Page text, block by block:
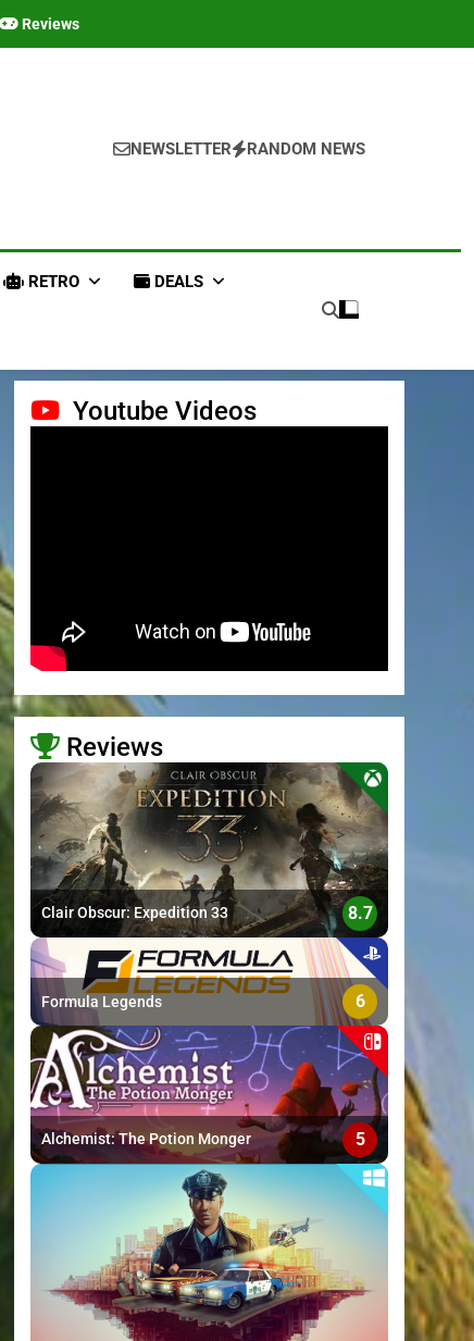
Reviews
NEWSLETTER RANDOM NEWS
RETRO DEALS
Youtube Videos
Reviews
>
Clair Obscur: Expedition 33 8.7
Formula Legends 6
Alchemist: The Potion Monger 5